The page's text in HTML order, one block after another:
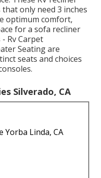
only need 3 inches
optimum comfort,
for a sofa recliner
- Rv Carpet
Seatingare
seats and choices
Silverado, CA
Yorba Linda, CA